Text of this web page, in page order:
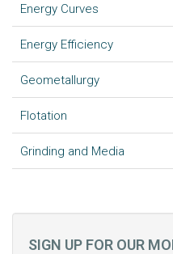
Energy Curves
Energy Efficiency
Geometallurgy
Flotation
Grinding and Media
SIGN UP FOR OUR